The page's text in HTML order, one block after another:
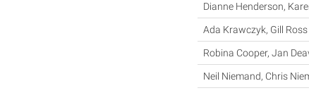
Dianne Henderson,
Ada Krawczyk, Gill Ross
Robina Cooper, Jan
Neil Niemand, Chris